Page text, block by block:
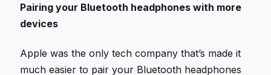
Pairing your Bluetooth headphones with more
devices
Apple was the only tech company that’s made it
much easier to pair your Bluetooth headphones